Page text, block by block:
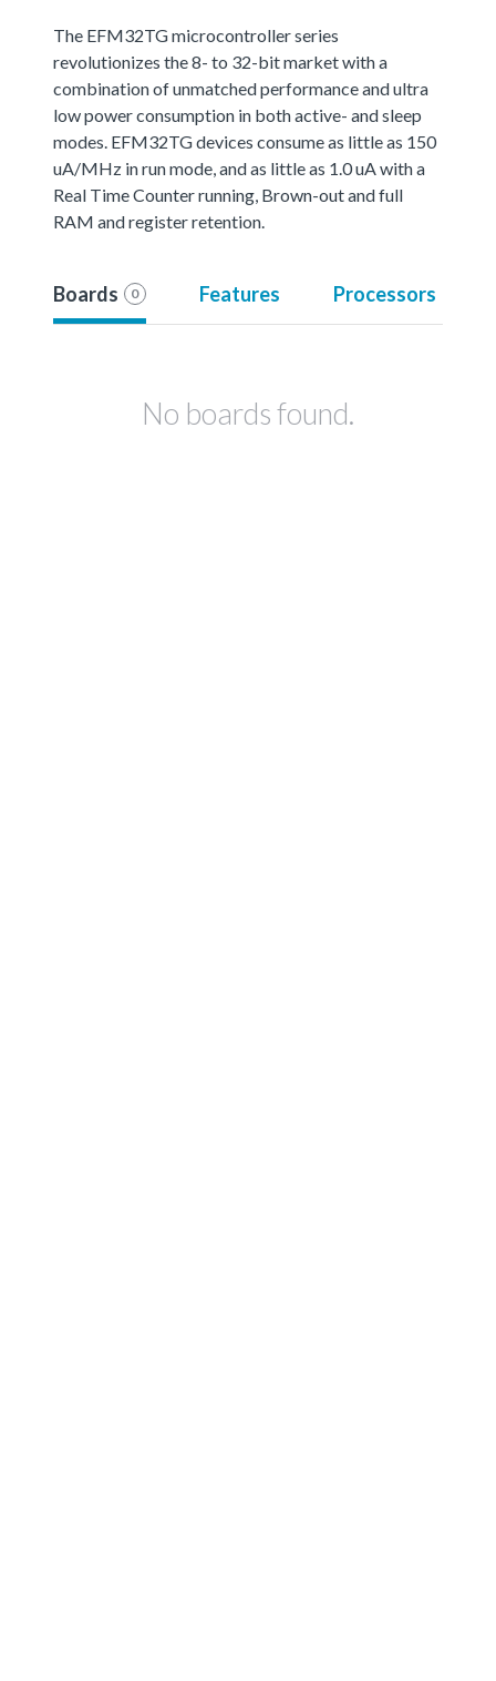
The EFM32TG microcontroller series
revolutionizes the 8- to 32-bit market with a
combination of unmatched performance and ultra
low power consumption in both active- and sleep
modes. EFM32TG devices consume as little as 150
uA/MHz in run mode, and as little as 1.0 uA with a
Real Time Counter running, Brown-out and full
RAM and register retention.
Boards 0 Features Processors
No boards found.